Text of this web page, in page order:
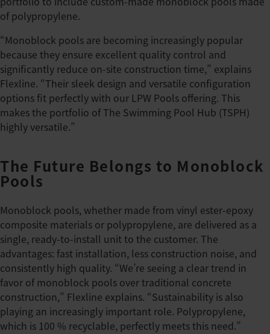
of polypropylene.
“Monoblock pools are becoming increasingly popular
because they ensure excellent quality control and
significantly reduce on-site construction time,” explains
Flexline. “Their sleek design and versatile configuration
options fit perfectly with our LPW Pools offering. This
makes the portfolio of The Swimming Pool Hub (TSPH)
highly versatile.”
The Future Belongs to Monoblock
Pools
Monoblock pools, whether made from vinyl ester-epoxy
composite materials or polypropylene, are delivered as a
single, ready-to-install unit to the customer. The
advantages: fast installation, less construction noise, and
consistently high quality. “We’re seeing a clear trend in
favor of monoblock pools over traditional concrete
construction,” Flexline explains. “Sustainability is also
playing an increasingly important role. Polypropylene,
which is 100 % recyclable, perfectly meets this need.”